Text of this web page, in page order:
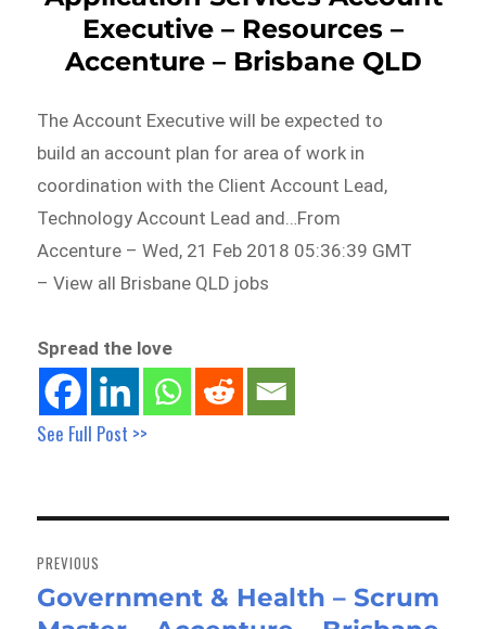
Executive – Resources –
Accenture – Brisbane QLD
The Account Executive will be expected to
build an account plan for area of work in
coordination with the Client Account Lead,
Technology Account Lead and…From
Accenture – Wed, 21 Feb 2018 05:36:39 GMT
– View all Brisbane QLD jobs
Spread the love
See Full Post >>
navigation
PREVIOUS
Previous
Government & Health – Scrum